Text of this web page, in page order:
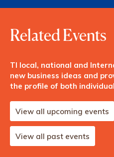
Related Events
TI local, national and
new business ideas and
the profile of both
View all upcoming events
View all past events